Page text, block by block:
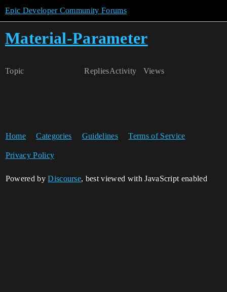
Epic Developer Community Forums
Material-Parameter
Topic Replies Views
Activity
Home Categories Guidelines Terms of Service
Privacy Policy
Powered byDiscourse, best viewed with JavaScript enabled